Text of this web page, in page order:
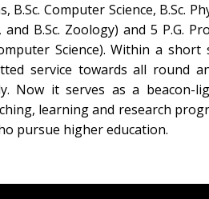
Computer Science, B.Sc.
and B.Sc. Zoology) and 5 P.G.
Science). Within a
service towards all round
Now it serves as a beacon-
learning and research
pursue higher education.